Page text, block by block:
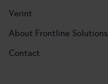
Verint
About Frontline Solutions
Contact